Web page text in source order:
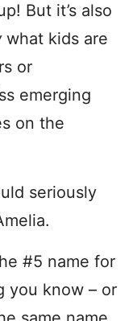
But it’s also
what kids are
or
emerging
on the
seriously
#5 name for
you know – or